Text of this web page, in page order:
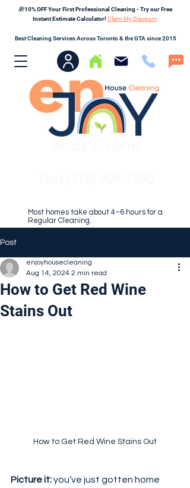
🎁10% OFF Your First Professional Cleaning - Try our Free
Instant Estimate Calculator!Claim My Discount
Best Cleaning Services Across Toronto & the GTA since 2015
Most homes take about 4–6 hours for a
Regular Cleaning.
Post
How to Get Red Wine
Stains Out
enjoyhousecleaning
Aug 14, 2024 2 min read
How to Get Red Wine Stains Out
Picture it: you’ve just gotten home